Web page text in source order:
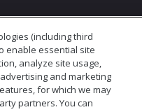
All Rights Reserved
(including third
enable essential site
analyze site usage,
and marketing
for which we may
partners. You can